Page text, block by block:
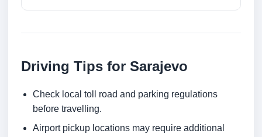
Driving Tips for Sarajevo
Check local toll road and parking regulations
before travelling.
Airport pickup locations may require additional